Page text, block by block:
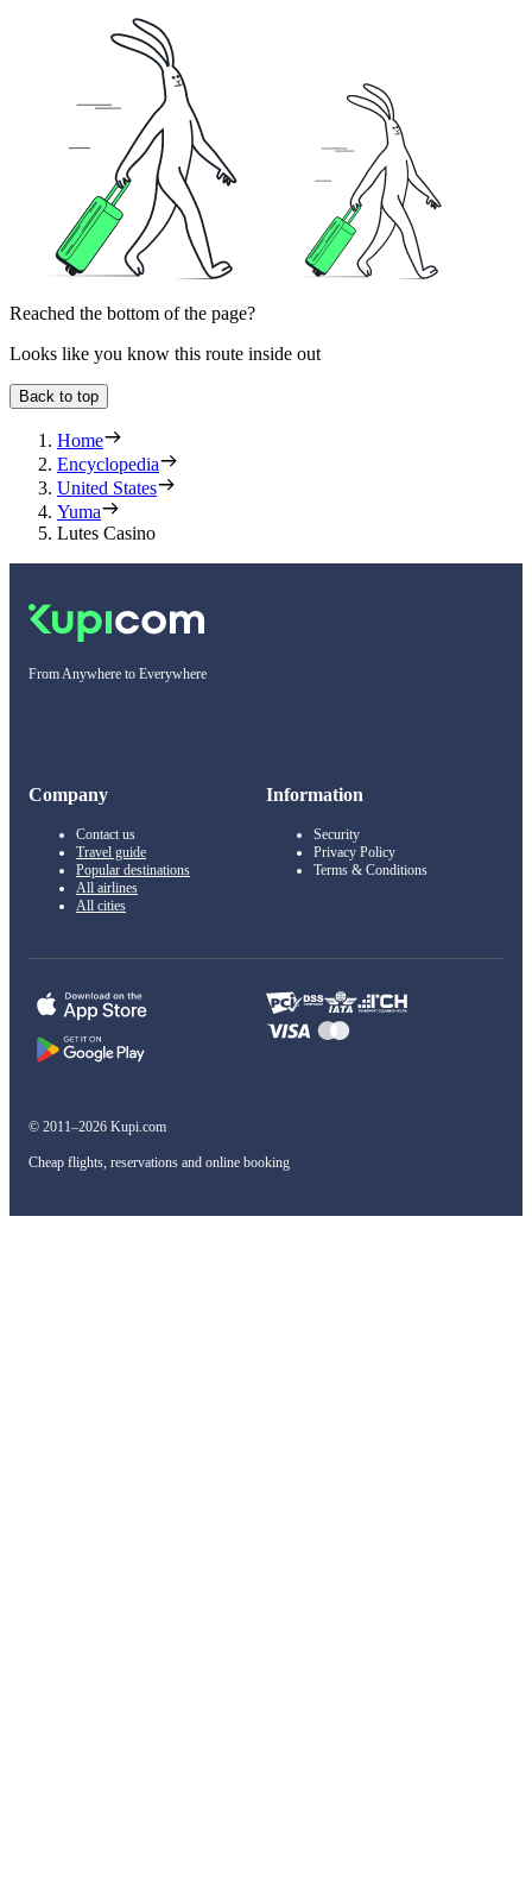
Reached the bottom of the page?
Looks like you know this route inside out
Back to top
Home
Encyclopedia
United States
Yuma
Lutes Casino
From Anywhere to Everywhere
Company
Contact us
Travel guide
Popular destinations
All airlines
All cities
Information
Security
Privacy Policy
Terms & Conditions
© 2011–2026 Kupi.com
Cheap flights, reservations and online booking